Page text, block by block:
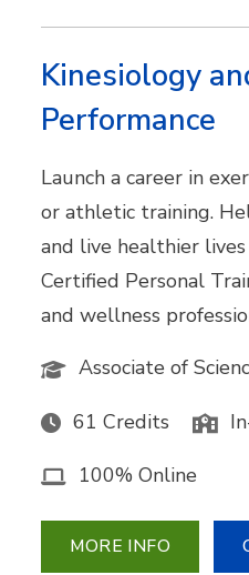
Kinesiology
Performance
Launch a career in
or athletic training.
and live healthier
Certified Personal
and wellness
Associate of
61 Credits
100% Online
MORE INFO